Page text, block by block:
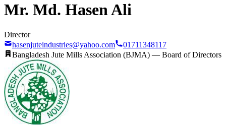
Mr. Md. Hasen Ali
Director
hasenjuteindustries@yahoo.com
01711348117
Bangladesh Jute Mills Association (BJMA) — Board of Directors